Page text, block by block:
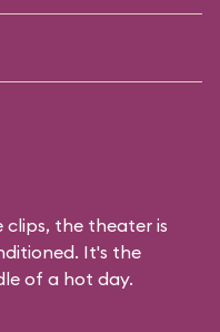
clips, the theater is
It's the
of a hot day.